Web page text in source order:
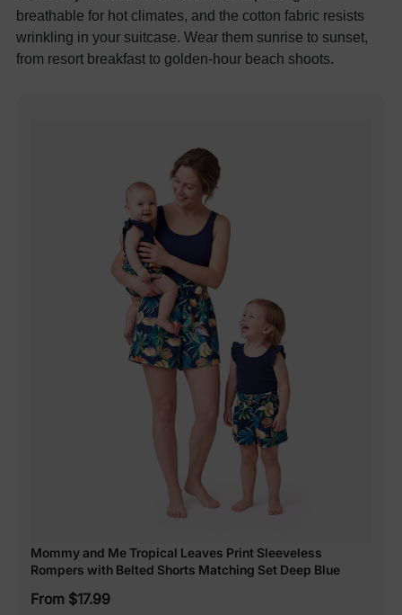
breathable for hot climates, and the cotton fabric resists
wrinkling in your suitcase. Wear them sunrise to sunset,
from resort breakfast to golden-hour beach shoots.
Mommy and Me Tropical Leaves Print Sleeveless
Rompers with Belted Shorts Matching Set Deep Blue
From $17.99